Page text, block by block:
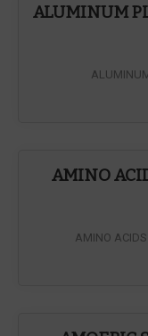
ALUMINUM
AMINO
AMINO